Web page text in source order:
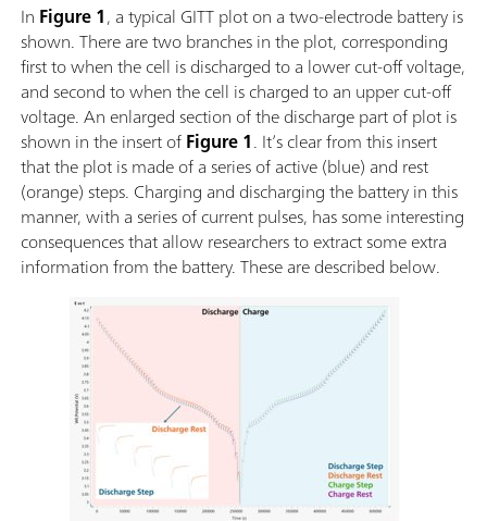
In Figure 1, a typical GITT plot on a two-electrode battery is
shown. There are two branches in the plot, corresponding
first to when the cell is discharged to a lower cut-off voltage,
and second to when the cell is charged to an upper cut-off
voltage. An enlarged section of the discharge part of plot is
shown in the insert ofFigure 1. It’s clear from this insert
that the plot is made of a series of active (blue) and rest
(orange) steps. Charging and discharging the battery in this
manner, with a series of current pulses, has some interesting
consequences that allow researchers to extract some extra
information from the battery. These are described below.